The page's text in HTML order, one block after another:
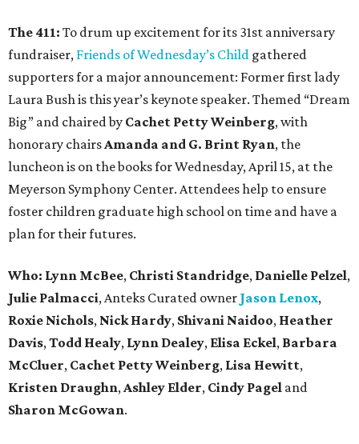
The 411: To drum up excitement for its 31st anniversary
fundraiser, Friends of Wednesday’s Child gathered
supporters for a major announcement: Former first lady
Laura Bush is this year’s keynote speaker. Themed “Dream
Big” and chaired by Cachet Petty Weinberg, with
honorary chairsAmanda and G. Brint Ryan, the
luncheon is on the books for Wednesday, April 15, at the
Meyerson Symphony Center. Attendees help to ensure
foster children graduate high school on time and have a
plan for their futures.
Who: Lynn McBee, Christi Standridge, Danielle Pelzel,
Julie Palmacci, Anteks Curated owner Jason Lenox,
Roxie Nichols, Nick Hardy, Shivani Naidoo, Heather
Davis,Todd Healy, Lynn Dealey, Elisa Eckel, Barbara
McCluer, Cachet Petty Weinberg, Lisa Hewitt,
Kristen Draughn,Ashley Elder, Cindy Pagel and
Sharon McGowan.